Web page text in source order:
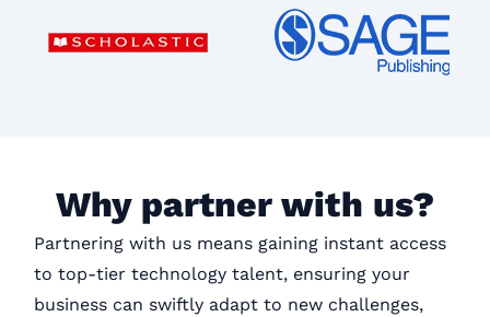
Why partner with us?
Partnering with us means gaining instant access
to top-tier technology talent, ensuring your
business can swiftly adapt to new challenges,